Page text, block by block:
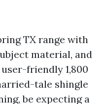
TX range with
material, and
friendly 1,800
tale shingle
be expecting a